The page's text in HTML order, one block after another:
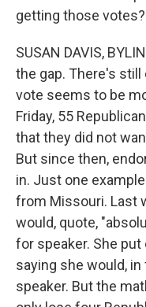
getting those votes?
SUSAN DAVIS,
the gap. There's
vote seems to be
Friday, 55
that they did not
But since then,
in. Just one
from Missouri. Last
would, quote,
for speaker. She
saying she would,
speaker. But the